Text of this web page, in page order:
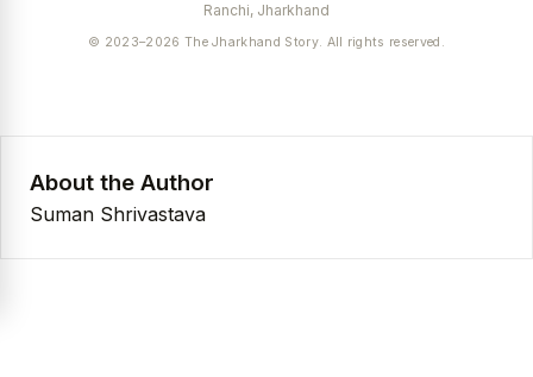
Ranchi, Jharkhand
© 2023–2026 The Jharkhand Story. All rights reserved.
About the Author
Suman Shrivastava